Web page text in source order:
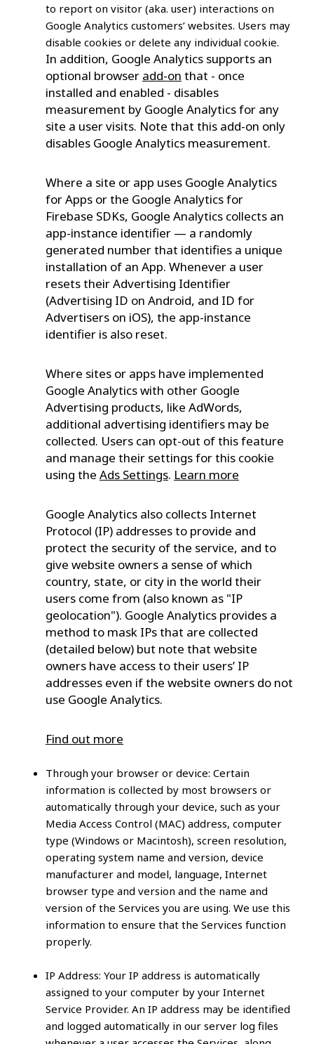
to report on visitor (aka. user) interactions on
Google Analytics customers’ websites. Users may
disable cookies or delete any individual cookie.
In addition, Google Analytics supports an
optional browser add-on that - once
installed and enabled - disables
measurement by Google Analytics for any
site a user visits. Note that this add-on only
disables Google Analytics measurement.
Where a site or app uses Google Analytics
for Apps or the Google Analytics for
Firebase SDKs, Google Analytics collects an
app-instance identifier — a randomly
generated number that identifies a unique
installation of an App. Whenever a user
resets their Advertising Identifier
(Advertising ID on Android, and ID for
Advertisers on iOS), the app-instance
identifier is also reset.
Where sites or apps have implemented
Google Analytics with other Google
Advertising products, like AdWords,
additional advertising identifiers may be
collected. Users can opt-out of this feature
and manage their settings for this cookie
using the Ads Settings. Learn more
Google Analytics also collects Internet
Protocol (IP) addresses to provide and
protect the security of the service, and to
give website owners a sense of which
country, state, or city in the world their
users come from (also known as "IP
geolocation"). Google Analytics provides a
method to mask IPs that are collected
(detailed below) but note that website
owners have access to their users’ IP
addresses even if the website owners do not
use Google Analytics.
Find out more
Through your browser or device: Certain
information is collected by most browsers or
automatically through your device, such as your
Media Access Control (MAC) address, computer
type (Windows or Macintosh), screen resolution,
operating system name and version, device
manufacturer and model, language, Internet
browser type and version and the name and
version of the Services you are using. We use this
information to ensure that the Services function
properly.
IP Address: Your IP address is automatically
assigned to your computer by your Internet
Service Provider. An IP address may be identified
and logged automatically in our server log files